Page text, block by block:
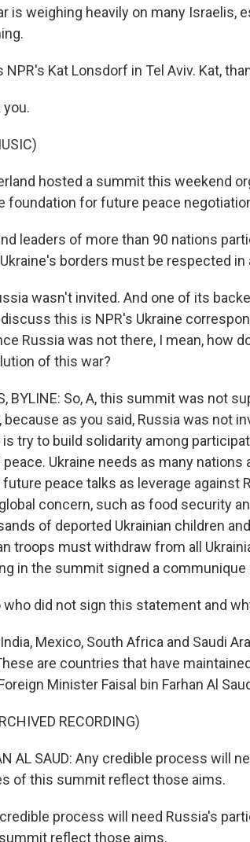
is weighing heavily on many Israelis,
NPR's Kat Lonsdorf in Tel Aviv. Kat,
you.
hosted a summit this weekend
foundation for future peace
leaders of more than 90 nations
borders must be respected in
wasn't invited. And one of its
this is NPR's Ukraine
Russia was not there, I mean, how
of this war?
BYLINE: So, A, this summit was not
because as you said, Russia was not
try to build solidarity among
Ukraine needs as many
peace talks as leverage against
concern, such as food security
of deported Ukrainian children
troops must withdraw from all
in the summit signed a
who did not sign this statement and
India, Mexico, South Africa and Saudi
are countries that have
Minister Faisal bin Farhan Al
RECORDING)
AL SAUD: Any credible process will
of this summit reflect those aims.
credible process will need Russia's
reflect those aims.